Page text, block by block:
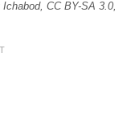
CC BY-SA 3.0,